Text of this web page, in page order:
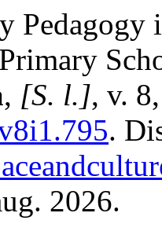
Pedagogy
, [S. l.], v.
.
2026.